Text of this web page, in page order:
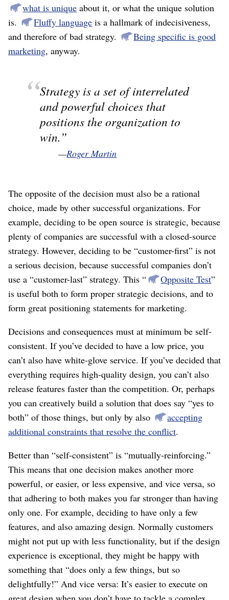
what is unique about it, or what the unique solution
is.
Fluffy language is a hallmark of indecisiveness,
and therefore of bad strategy.
Being specific is good
marketing, anyway.
Strategy is a set of interrelated
and powerful choices that
positions the organization to
win.
—Roger Martin
The opposite of the decision must also be a rational
choice, made by other successful organizations. For
example, deciding to be open source is strategic, because
plenty of companies are successful with a closed-source
strategy. However, deciding to be “customer-first” is not
a serious decision, because successful companies don’t
use a “customer-last” strategy. This “
Opposite Test”
is useful both to form proper strategic decisions, and to
form great positioning statements for marketing.
Decisions and consequences must at minimum be self-
consistent. If you’ve decided to have a low price, you
can’t also have white-glove service. If you’ve decided that
everything requires high-quality design, you can’t also
release features faster than the competition. Or, perhaps
you can creatively build a solution that does say “yes to
both” of those things, but only by also
accepting
additional constraints that resolve the conflict.
Better than “self-consistent” is “mutually-reinforcing.”
This means that one decision makes another more
powerful, or easier, or less expensive, and vice versa, so
that adhering to both makes you far stronger than having
only one. For example, deciding to have only a few
features, and also amazing design. Normally customers
might not put up with less functionality, but if the design
experience is exceptional, they might be happy with
something that “does only a few things, but so
delightfully!” And vice versa: It’s easier to execute on